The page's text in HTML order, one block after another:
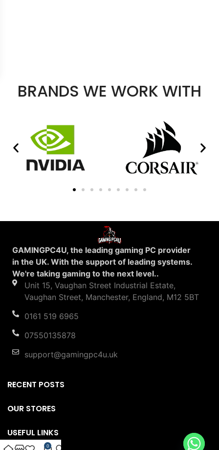
BRANDS WE WORK WITH
GAMINGPC4U, the leading gaming PC provider
in the UK. With the support of leading systems.
We're taking gaming to the next level..
Unit 15, Vaughan Street Industrial Estate,
Vaughan Street, Manchester, England, M12 5BT
0161 519 6965
07550135878
support@gamingpc4u.uk
RECENT POSTS
OUR STORES
USEFUL LINKS
0